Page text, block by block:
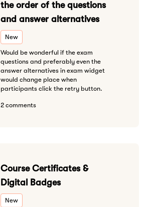
the order of the questions
and answer alternatives
New
Would be wonderful if the exam
questions and preferably even the
answer alternatives in exam widget
would change place when
participants click the retry button.
2 comments
Course Certificates &
Digital Badges
New